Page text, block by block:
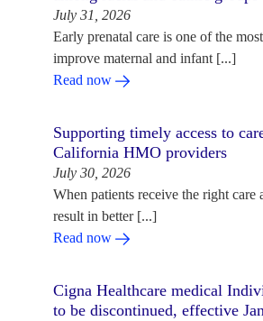
July 31, 2026
Early prenatal care is one of the
improve maternal and infant [...]
Read now
Supporting timely access to
California HMO providers
July 30, 2026
When patients receive the right care
result in better [...]
Read now
Cigna Healthcare medical
to be discontinued, effective